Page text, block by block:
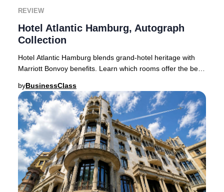
REVIEW
Hotel Atlantic Hamburg, Autograph
Collection
Hotel Atlantic Hamburg blends grand-hotel heritage with
Marriott Bonvoy benefits. Learn which rooms offer the best
byBusinessClass